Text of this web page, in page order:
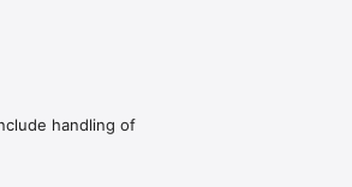
handling of